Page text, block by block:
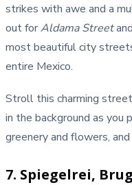
strikes with awe and a
out forAldama Street
most beautiful city
entire Mexico.
Stroll this charming
in the background as you
greenery and flowers,
7. Spiegelrei,